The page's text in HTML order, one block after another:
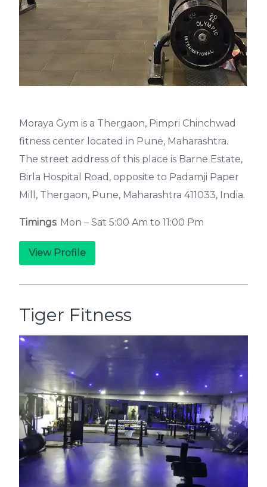
Moraya Gym is a Thergaon, Pimpri Chinchwad
fitness center located in Pune, Maharashtra.
The street address of this place is Barne Estate,
Birla Hospital Road, opposite to Padamji Paper
Mill, Thergaon, Pune, Maharashtra 411033, India.
Timings: Mon – Sat 5:00 Am to 11:00 Pm
View Profile
Tiger Fitness